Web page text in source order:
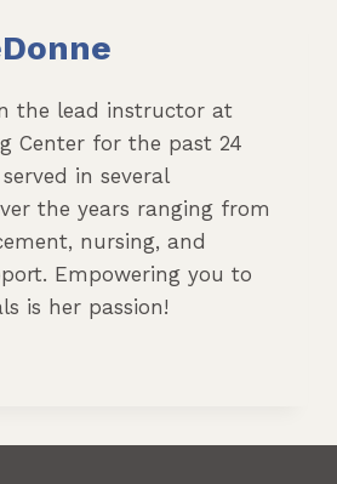
the lead instructor at
Center for the past 24
in several
the years ranging from
nursing, and
Empowering you to
is her passion!